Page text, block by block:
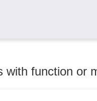
with function or